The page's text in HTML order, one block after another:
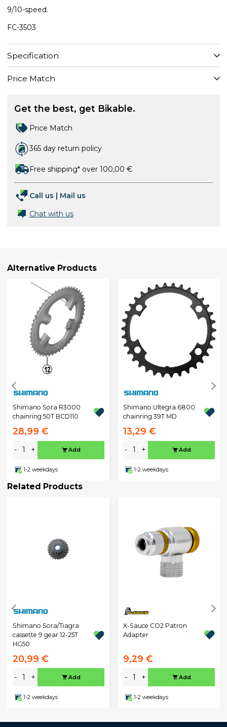
9/10-speed.
FC-3503
Specification
Price Match
Get the best, get Bikable.
Price Match
365 day return policy
Free shipping* over 100,00 €
Call us | Mail us
Chat with us
Alternative Products
Shimano Sora R3000
chainring 50T BCD110
28,99 €
- + Add
1-2 weekdays
Shimano Ultegra 6800
chainring 39T MD
13,29 €
- + Add
1-2 weekdays
Related Products
Shimano Sora/Tiagra
cassette 9 gear 12-25T
HG50
20,99 €
- + Add
1-2 weekdays
X-Sauce CO2 Patron
Adapter
9,29 €
- + Add
1-2 weekdays